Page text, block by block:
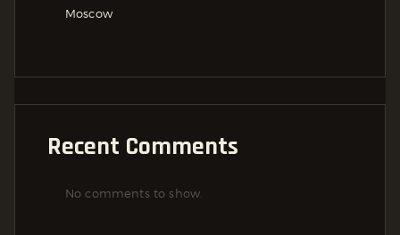
Moscow
Recent Comments
No comments to show.